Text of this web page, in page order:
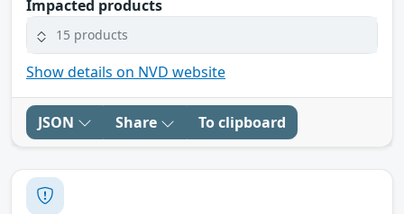
Impacted products
15 products
Show details on NVD website
JSON Share To clipboard